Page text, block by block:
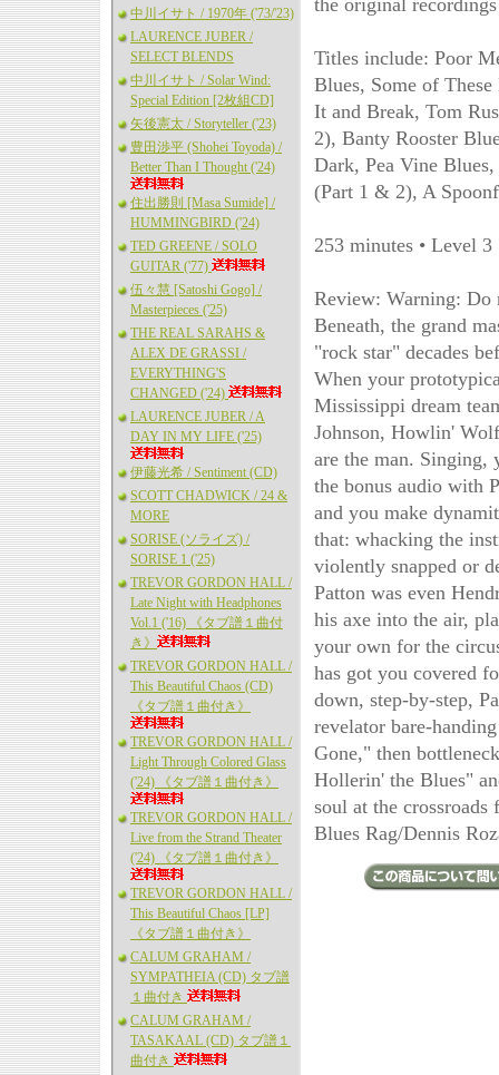
中川イサト / 1970年 ('73/'23)
LAURENCE JUBER /
SELECT BLENDS
中川イサト / Solar Wind:
Special Edition [2枚組CD]
矢後憲太 / Storyteller ('23)
豊田渉平 (Shohei Toyoda) /
Better Than I Thought ('24)
住出勝則 [Masa Sumide] /
HUMMINGBIRD ('24)
TED GREENE / SOLO
GUITAR ('77)
伍々慧 [Satoshi Gogo] /
Masterpieces ('25)
THE REAL SARAHS &
ALEX DE GRASSI /
EVERYTHING'S
CHANGED ('24)
LAURENCE JUBER / A
DAY IN MY LIFE ('25)
伊藤光希 / Sentiment (CD)
SCOTT CHADWICK / 24 &
MORE
SORISE (ソライズ) /
SORISE 1 ('25)
TREVOR GORDON HALL /
Late Night with Headphones
Vol.1 ('16) 《タブ譜１曲付
き》
TREVOR GORDON HALL /
This Beautiful Chaos (CD)
《タブ譜１曲付き》
TREVOR GORDON HALL /
Light Through Colored Glass
('24) 《タブ譜１曲付き》
TREVOR GORDON HALL /
Live from the Strand Theater
('24) 《タブ譜１曲付き》
TREVOR GORDON HALL /
This Beautiful Chaos [LP]
《タブ譜１曲付き》
CALUM GRAHAM /
SYMPATHEIA (CD) タブ譜
１曲付き
CALUM GRAHAM /
TASAKAAL (CD) タブ譜１
曲付き
the original
Titles include: Poor
Blues, Some of
It and Break, Tom
2), Banty Rooster
Dark, Pea Vine
(Part 1 & 2), A
253 minutes • Level
Review: Warning: Do
Beneath, the grand
"rock star" decades
When your
Mississippi dream
Johnson, Howlin'
are the man. Singing,
the bonus audio with
and you make
that: whacking the
violently snapped or
Patton was even
his axe into the air,
your own for the
has got you covered
down, step-by-step,
revelator bare-
Gone," then
Hollerin' the Blues"
soul at the
Blues Rag/Dennis